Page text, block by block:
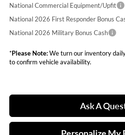
National Commercial Equipment/Upfit
National 2026 First Responder Bonus
National 2026 Military Bonus Cash
*Please Note:We turn our inventory
to confirm vehicle availability.
Ask A